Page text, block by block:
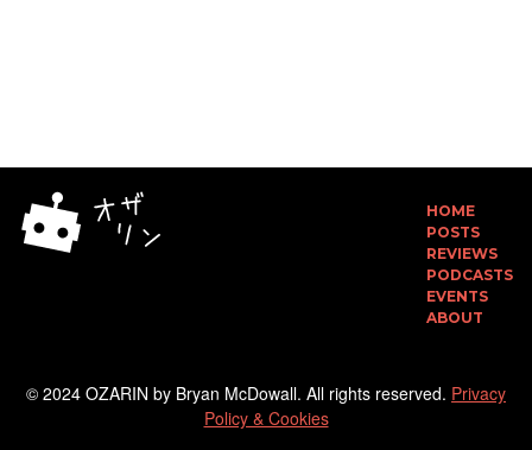
HOME
POSTS
REVIEWS
PODCASTS
EVENTS
ABOUT
© 2024 OZARIN by Bryan McDowall. All rights reserved. Privacy
Policy & Cookies